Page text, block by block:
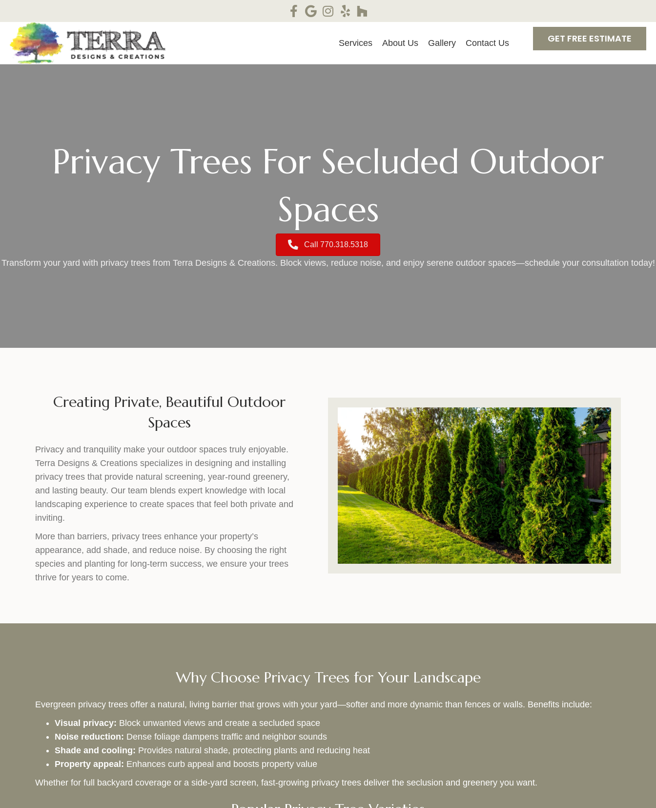
Services About Us Gallery Contact Us GET FREE ESTIMATE
Privacy Trees For Secluded Outdoor
Spaces
Call 770.318.5318
Transform your yard with privacy trees from Terra Designs & Creations. Block views, reduce noise, and enjoy serene outdoor spaces—schedule your consultation today!
Creating Private, Beautiful Outdoor
Spaces
Privacy and tranquility make your outdoor spaces truly enjoyable.
Terra Designs & Creations specializes in designing and installing
privacy trees that provide natural screening, year-round greenery,
and lasting beauty. Our team blends expert knowledge with local
landscaping experience to create spaces that feel both private and
inviting.
More than barriers, privacy trees enhance your property’s
appearance, add shade, and reduce noise. By choosing the right
species and planting for long-term success, we ensure your trees
thrive for years to come.
Why Choose Privacy Trees for Your Landscape
Evergreen privacy trees offer a natural, living barrier that grows with your yard—softer and more dynamic than fences or walls. Benefits include:
Visual privacy: Block unwanted views and create a secluded space
Noise reduction: Dense foliage dampens traffic and neighbor sounds
Shade and cooling: Provides natural shade, protecting plants and reducing heat
Property appeal: Enhances curb appeal and boosts property value
Whether for full backyard coverage or a side-yard screen, fast-growing privacy trees deliver the seclusion and greenery you want.